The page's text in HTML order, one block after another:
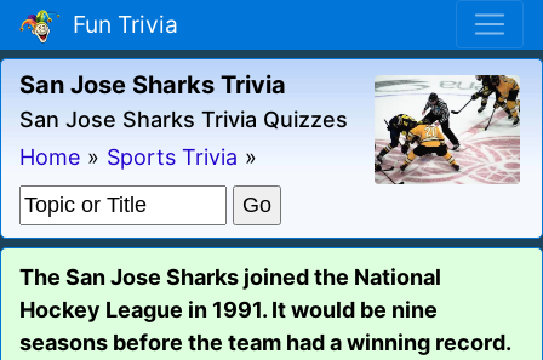
Fun Trivia
San Jose Sharks Trivia
San Jose Sharks Trivia Quizzes
Home » Sports Trivia »
The San Jose Sharks joined the National
Hockey League in 1991. It would be nine
seasons before the team had a winning record.